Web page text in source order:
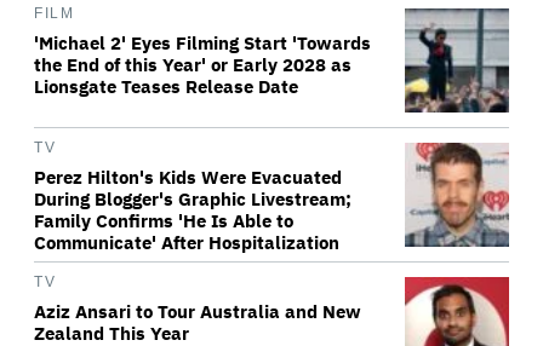
FILM
'Michael 2' Eyes Filming Start 'Towards
the End of this Year' or Early 2028 as
Lionsgate Teases Release Date
TV
Perez Hilton's Kids Were Evacuated
During Blogger's Graphic Livestream;
Family Confirms 'He Is Able to
Communicate' After Hospitalization
TV
Aziz Ansari to Tour Australia and New
Zealand This Year